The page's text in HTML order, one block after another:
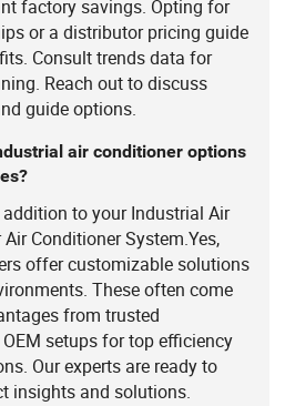
factory savings. Opting for
or a distributor pricing guide
Consult trends data for
Reach out to discuss
guide options.
air conditioner options
to your Industrial Air
Conditioner System.Yes,
offer customizable solutions
These often come
from trusted
setups for top efficiency
Our experts are ready to
insights and solutions.